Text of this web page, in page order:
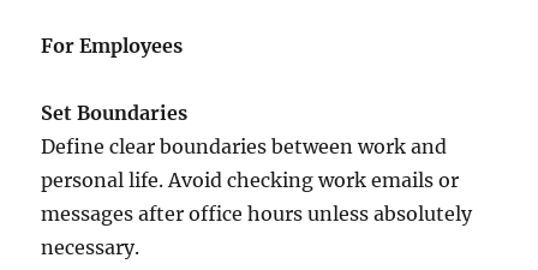
For Employees
Set Boundaries
Define clear boundaries between work and
personal life. Avoid checking work emails or
messages after office hours unless absolutely
necessary.